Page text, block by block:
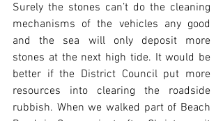
Surely the stones can’t do the cleaning
mechanisms of the vehicles any good
and the sea will only deposit more
stones at the next high tide. It would be
better if the District Council put more
resources into clearing the roadside
rubbish. When we walked part of Beach